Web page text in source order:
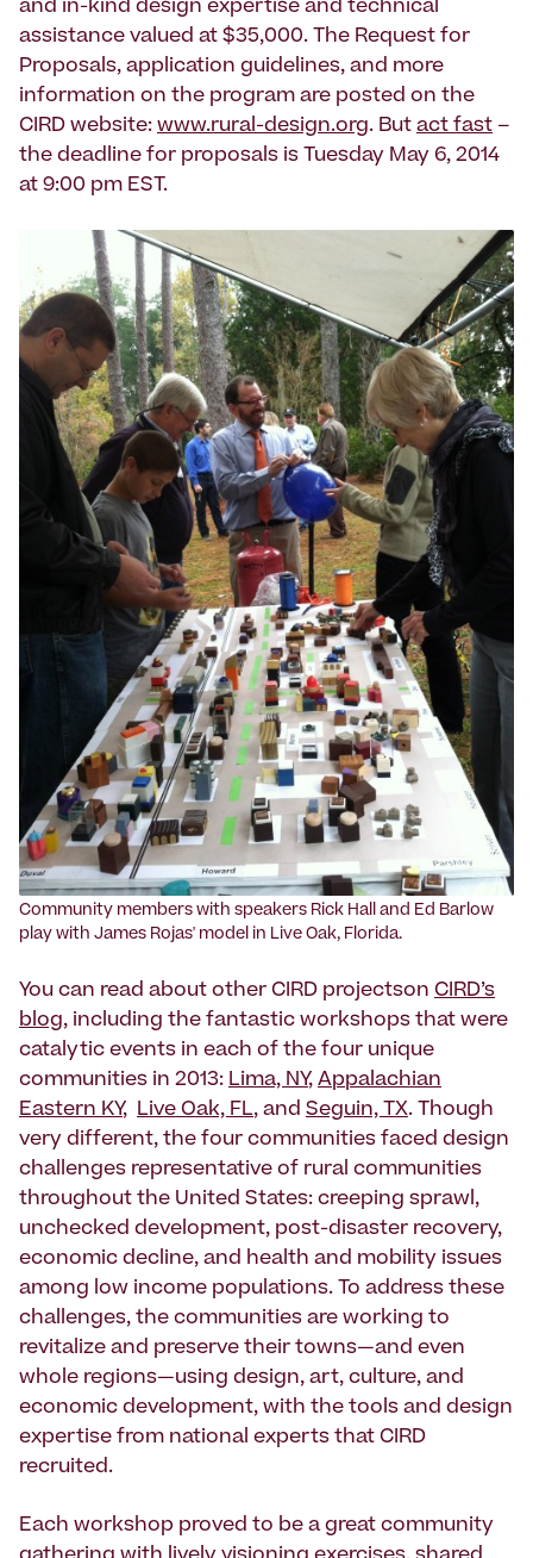
and in-kind design expertise and technical
assistance valued at $35,000. The Request for
Proposals, application guidelines, and more
information on the program are posted on the
CIRD website: www.rural-design.org. But act fast –
the deadline for proposals is Tuesday May 6, 2014
at 9:00 pm EST.
‍Community members with speakers Rick Hall and Ed Barlow
play with James Rojas' model in Live Oak, Florida.
You can read about other CIRD projectson CIRD’s
blog, including the fantastic workshops that were
catalytic events in each of the four unique
communities in 2013: Lima, NY, Appalachian
Eastern KY, Live Oak, FL, and Seguin, TX. Though
very different, the four communities faced design
challenges representative of rural communities
throughout the United States: creeping sprawl,
unchecked development, post-disaster recovery,
economic decline, and health and mobility issues
among low income populations. To address these
challenges, the communities are working to
revitalize and preserve their towns—and even
whole regions—using design, art, culture, and
economic development, with the tools and design
expertise from national experts that CIRD
recruited.
Each workshop proved to be a great community